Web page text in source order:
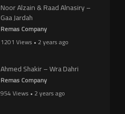
Noor Alzain & Raad Alnasiry –
Gaa Jardah
Remas Company
1201 Views • 2 years ago
Ahmed Shakir – Wra Dahri
Remas Company
954 Views • 2 years ago